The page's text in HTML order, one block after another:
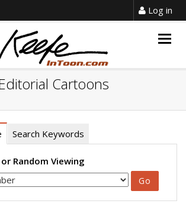
Log in
Cartoons
Search Keywords
Random Viewing